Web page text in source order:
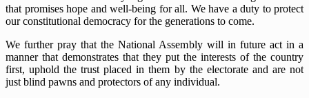
that promises hope and well-being for all. We have a duty to protect
our constitutional democracy for the generations to come.
We further pray that the National Assembly will in future act in a
manner that demonstrates that they put the interests of the country
first, uphold the trust placed in them by the electorate and are not
just blind pawns and protectors of any individual.